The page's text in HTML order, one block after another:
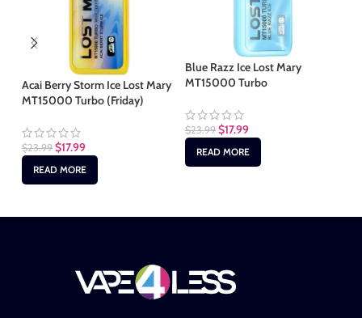
Acai Berry Storm Ice Lost Mary
MT15000 Turbo (Friday)
$23.99 $17.99
READ MORE
Blue Razz Ice Lost Mary
MT15000 Turbo
$23.99 $17.99
READ MORE